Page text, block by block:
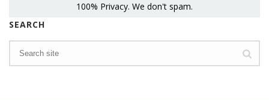
100% Privacy. We don't spam.
SEARCH